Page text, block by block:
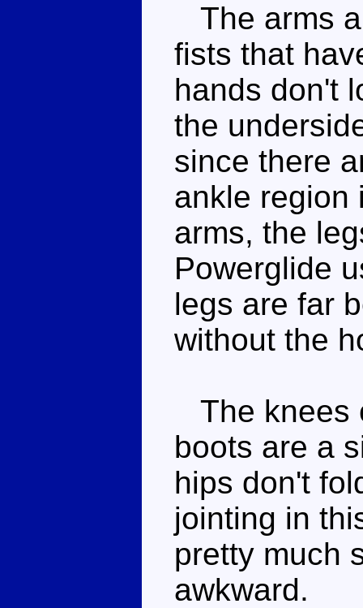
The arms
fists that
hands don't
the
since there
ankle region
arms, the
Powerglide
legs are far
without the
The knees
boots are a
hips don't
jointing in
pretty much
awkward.